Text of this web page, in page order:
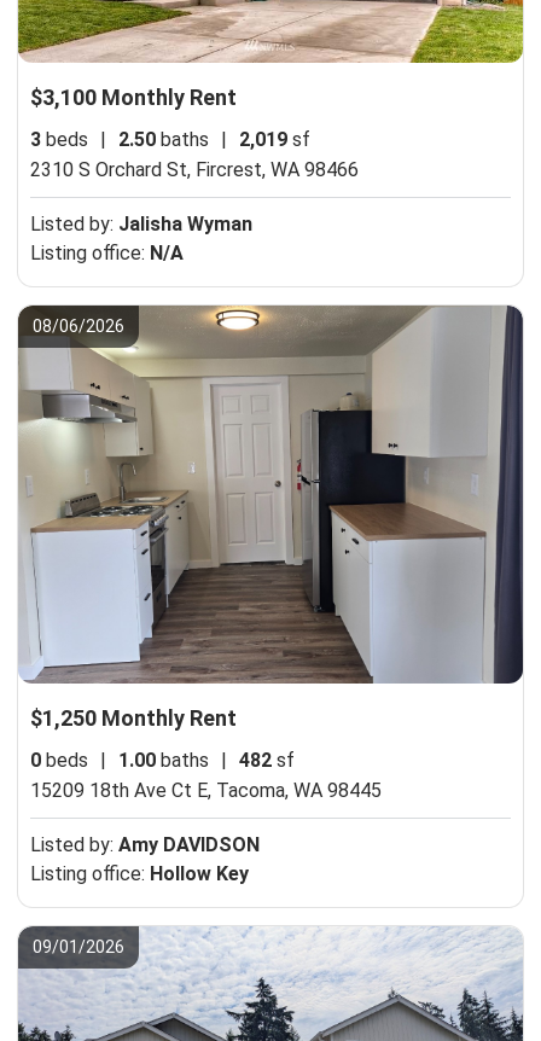
$3,100 Monthly Rent
3 beds | 2.50 baths | 2,019 sf
2310 S Orchard St, Fircrest, WA 98466
Listed by: Jalisha Wyman
Listing office: N/A
08/06/2026
$1,250 Monthly Rent
0 beds 1.00 baths 482 sf
15209 18th Ave Ct E, Tacoma, WA 98445
Listed by: Amy DAVIDSON
Listing office: Hollow Key
09/01/2026